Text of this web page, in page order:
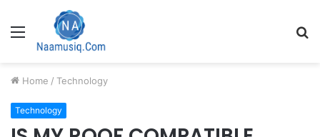
Menu
Home / Technology
Technology